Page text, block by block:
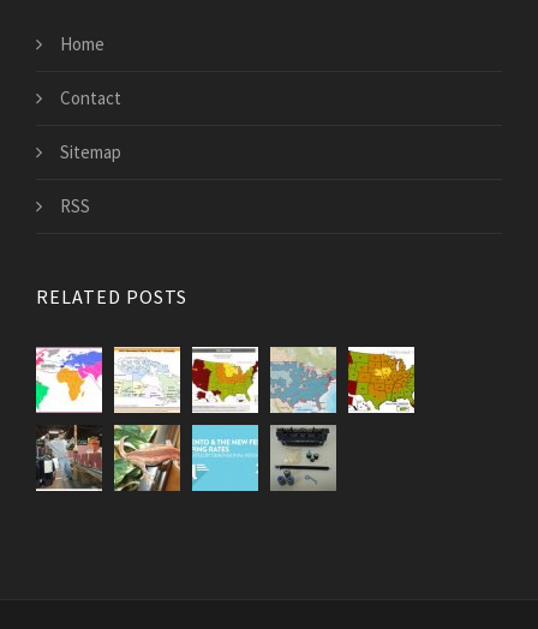
Home
Contact
Sitemap
RSS
RELATED POSTS